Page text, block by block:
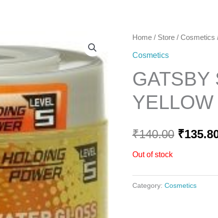
Home / Store / Cosmetics
Cosmetics
GATSBY
₹140.00
was:
₹140.00.
₹
Out of stock
Category: Cosmetics